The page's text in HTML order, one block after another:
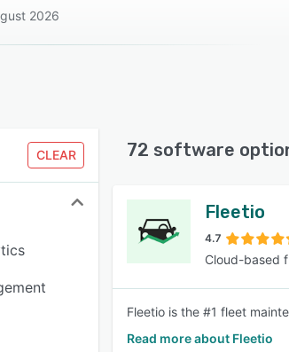
2026
CLEAR 72 software
Fleetio
4.7
Cloud-based
Fleetio is the #1 fleet
Read more about Fleetio